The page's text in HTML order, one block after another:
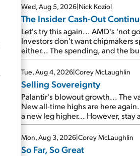
Wed, Aug 5, 2026|Nick Koziol
The Insider Cash-Out
Let's try this again... AMD's 'not
Investors don't want chipmakers
either... The spending, and the
continue... SpaceX's first
are about to cash out...
Tue, Aug 4, 2026|Corey McLaughlin
Selling Sovereignty
Palantir's blowout growth... The
New all-time highs are here
a new leg higher... However, stay
Mon, Aug 3, 2026|Corey McLaughlin
So Far, So Great